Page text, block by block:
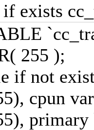
exists
255 );
if not
cpun